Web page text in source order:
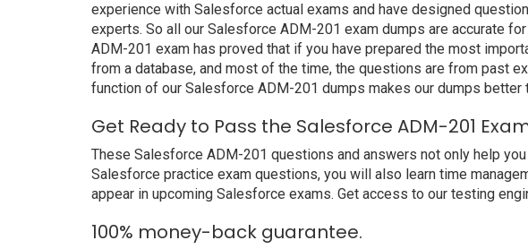
experience with Salesforce actual exams and have designed
experts. So all our Salesforce ADM-201 exam dumps are accurate
ADM-201 exam has proved that if you have prepared the most
from a database, and most of the time, the questions are from past
function of our Salesforce ADM-201 dumps makes our dumps better
Get Ready to Pass the Salesforce ADM-201
These Salesforce ADM-201 questions and answers not only help
Salesforce practice exam questions, you will also learn time
appear in upcoming Salesforce exams. Get access to our testing
100% money-back guarantee.